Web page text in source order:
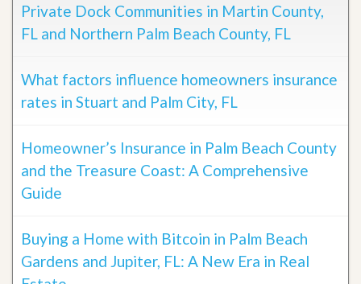
Private Dock Communities in Martin County,
FL and Northern Palm Beach County, FL
What factors influence homeowners insurance
rates in Stuart and Palm City, FL
Homeowner’s Insurance in Palm Beach County
and the Treasure Coast: A Comprehensive
Guide
Buying a Home with Bitcoin in Palm Beach
Gardens and Jupiter, FL: A New Era in Real